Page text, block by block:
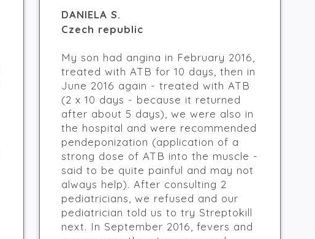
DANIELA S.
Czech republic
My son had angina in February 2016,
treated with ATB for 10 days, then in
June 2016 again - treated with ATB
(2 x 10 days - because it returned
after about 5 days), we were also in
the hospital and were recommended
pendeponization (application of a
strong dose of ATB into the muscle -
said to be quite painful and may not
always help). After consulting 2
pediatricians, we refused and our
pediatrician told us to try Streptokill
next. In September 2016, fevers and